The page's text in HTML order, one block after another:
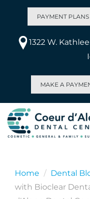
PAYMENT PLANS
1322 W.
MAKE A
Home Dental
with Bioclear